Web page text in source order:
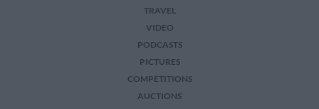
TRAVEL
VIDEO
PODCASTS
PICTURES
COMPETITIONS
AUCTIONS